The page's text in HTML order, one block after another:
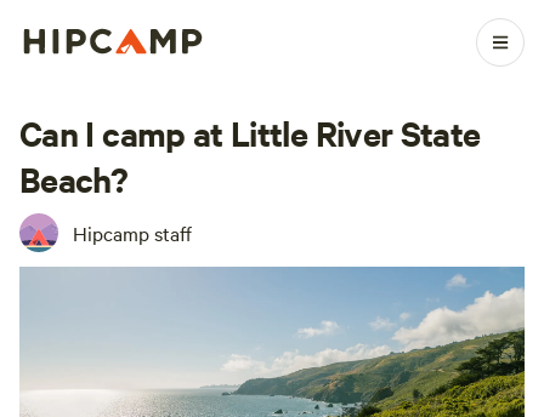
Can I camp at Little River State
Beach?
Hipcamp staff